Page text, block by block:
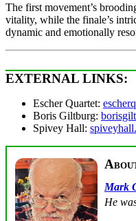
The first movement’s
vitality, while the finale’s
dynamic and emotionally
EXTERNAL LINKS:
Escher Quartet:
Boris Giltburg:
Spivey Hall:
Mark
He